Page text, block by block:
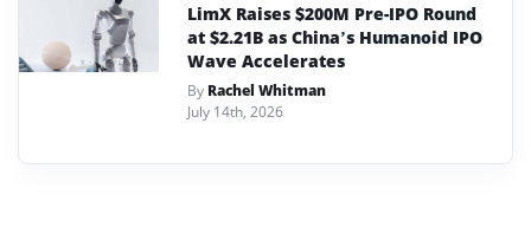
LimX Raises $200M Pre-IPO Round
at $2.21B as China’s Humanoid IPO
Wave Accelerates
By Rachel Whitman
July 14th, 2026